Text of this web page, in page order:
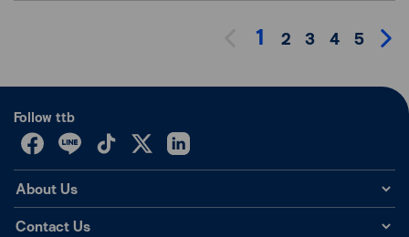
1 2 3 4 5
Follow ttb
About Us
Contact Us